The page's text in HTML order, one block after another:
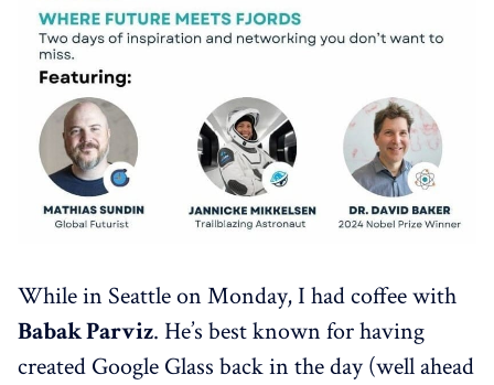
While in Seattle on Monday, I had coffee with
Babak Parviz. He’s best known for having
created Google Glass back in the day (well ahead